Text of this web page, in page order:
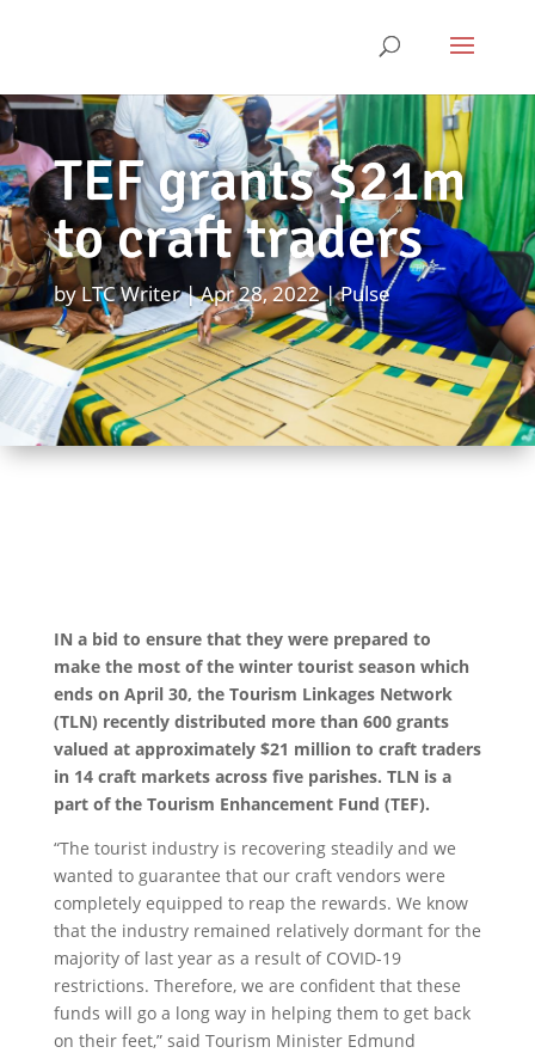
TEF grants $21m
to craft traders
byLTC Writer Apr 28, 2022 Pulse
IN a bid to ensure that they were prepared to
make the most of the winter tourist season which
ends on April 30, the Tourism Linkages Network
(TLN) recently distributed more than 600 grants
valued at approximately $21 million to craft traders
in 14 craft markets across five parishes. TLN is a
part of the Tourism Enhancement Fund (TEF).
“The tourist industry is recovering steadily and we
wanted to guarantee that our craft vendors were
completely equipped to reap the rewards. We know
that the industry remained relatively dormant for the
majority of last year as a result of COVID-19
restrictions. Therefore, we are confident that these
funds will go a long way in helping them to get back
on their feet,” said Tourism Minister Edmund